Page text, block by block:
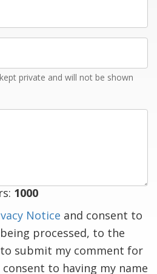
private and will not be shown
1000
Notice and consent to
processed, to the
submit my comment for
to having my name